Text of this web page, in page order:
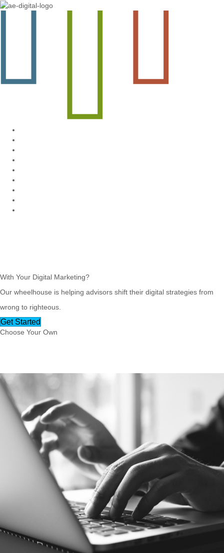
With Your Digital Marketing?
Our wheelhouse is helping advisors shift their digital strategies from
wrong to righteous.
Get Started
Choose Your Own